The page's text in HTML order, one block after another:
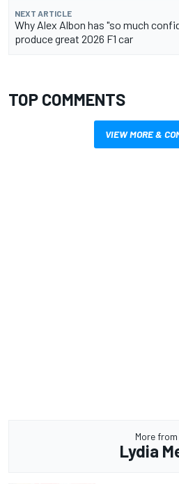
NEXT ARTICLE
Why Alex Albon has "so much
produce great 2026 F1 car
TOP COMMENTS
VIEW MORE &
More from
Lydia